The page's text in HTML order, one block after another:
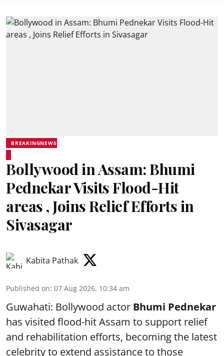
BREAKINGNEWS
Bollywood in Assam: Bhumi
Pednekar Visits Flood-Hit
areas , Joins Relief Efforts in
Sivasagar
Kabita Pathak
Published on: 07 Aug 2026, 10:34 am
Guwahati: Bollywood actor Bhumi Pednekar
has visited flood-hit Assam to support relief
and rehabilitation efforts, becoming the latest
celebrity to extend assistance to those